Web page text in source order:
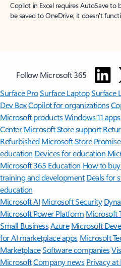
Copilot in Excel requires AutoSave to
be saved to OneDrive; it doesn't
Follow Microsoft 365
Surface ProSurface LaptopSurface
Dev BoxCopilot for organizations
Microsoft productsWindows 11 apps
Center Microsoft Store support
Refurbished Microsoft Store Promise
education Devices for education
Microsoft 365 Education How to
training and development Deals for
education
Microsoft AI Microsoft Security
Microsoft Power Platform Microsoft
Small BusinessAzure Microsoft
for AI marketplace apps Microsoft
MarketplaceSoftware companies
MicrosoftCompany news Privacy